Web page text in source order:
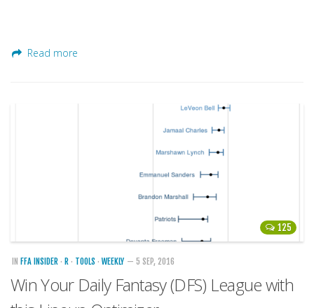
Read more
125
IN FFA INSIDER · R · TOOLS · WEEKLY — 5 SEP, 2016
Win Your Daily Fantasy (DFS) League with